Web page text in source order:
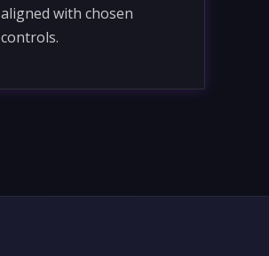
aligned with chosen
controls.